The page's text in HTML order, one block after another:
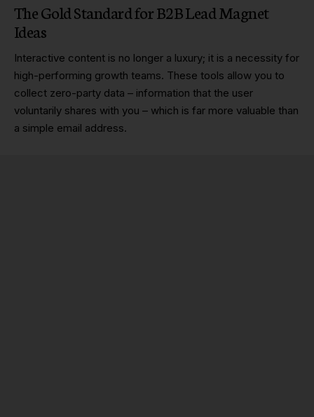
The Gold Standard for B2B Lead Magnet
Ideas
Interactive content is no longer a luxury; it is a necessity for
high-performing growth teams. These tools allow you to
collect zero-party data – information that the user
voluntarily shares with you – which is far more valuable than
a simple email address.